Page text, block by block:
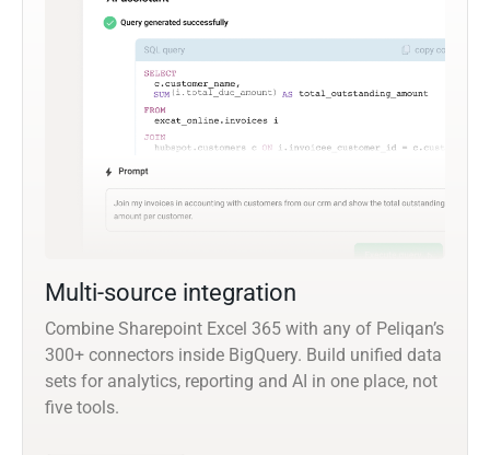
Multi-source integration
Combine Sharepoint Excel 365 with any of Peliqan’s
300+ connectors inside BigQuery. Build unified data
sets for analytics, reporting and AI in one place, not
five tools.